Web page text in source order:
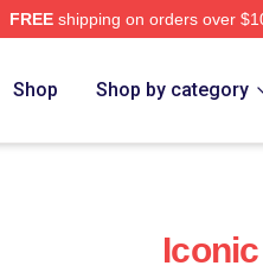
FREEshipping on orders over
Shop Shop by category